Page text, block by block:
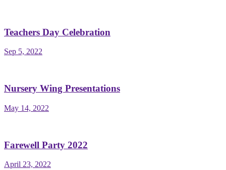
Teachers Day Celebration
Sep 5, 2022
Nursery Wing Presentations
May 14, 2022
Farewell Party 2022
April 23, 2022